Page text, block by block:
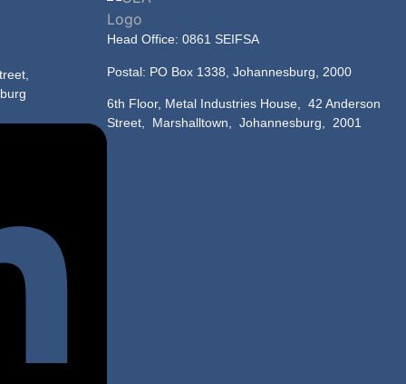
Head Office: 0861 SEIFSA
Postal: PO Box 1338, Johannesburg, 2000
6th Floor, Metal Industries House, 42 Anderson
Street, Marshalltown, Johannesburg, 2001